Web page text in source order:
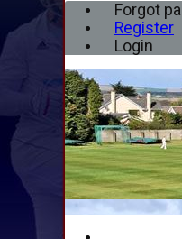
Forgot
Register
Login